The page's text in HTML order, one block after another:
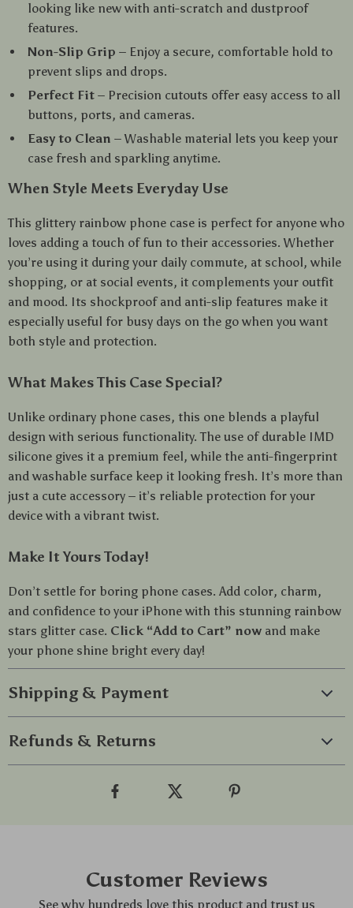
looking like new with anti-scratch and dustproof
features.
Non-Slip Grip – Enjoy a secure, comfortable hold to
prevent slips and drops.
Perfect Fit – Precision cutouts offer easy access to all
buttons, ports, and cameras.
Easy to Clean – Washable material lets you keep your
case fresh and sparkling anytime.
When Style Meets Everyday Use
This glittery rainbow phone case is perfect for anyone who
loves adding a touch of fun to their accessories. Whether
you’re using it during your daily commute, at school, while
shopping, or at social events, it complements your outfit
and mood. Its shockproof and anti-slip features make it
especially useful for busy days on the go when you want
both style and protection.
What Makes This Case Special?
Unlike ordinary phone cases, this one blends a playful
design with serious functionality. The use of durable IMD
silicone gives it a premium feel, while the anti-fingerprint
and washable surface keep it looking fresh. It’s more than
just a cute accessory – it’s reliable protection for your
device with a vibrant twist.
Make It Yours Today!
Don’t settle for boring phone cases. Add color, charm,
and confidence to your iPhone with this stunning rainbow
stars glitter case. Click “Add to Cart” now and make
your phone shine bright every day!
Shipping & Payment
Refunds & Returns
Customer Reviews
See why hundreds love this product and trust us